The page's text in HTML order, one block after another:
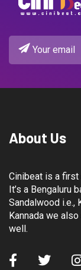
About Us
Cinibeat is a
It’s a Bengaluru
Sandalwood i.e.,
Kannada we
well.